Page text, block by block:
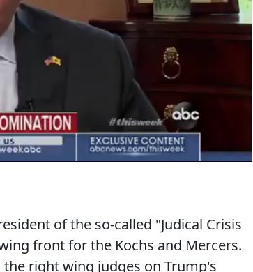
of the so-called "Judical Crisis
front for the Kochs and Mercers.
right wing judges on Trump's